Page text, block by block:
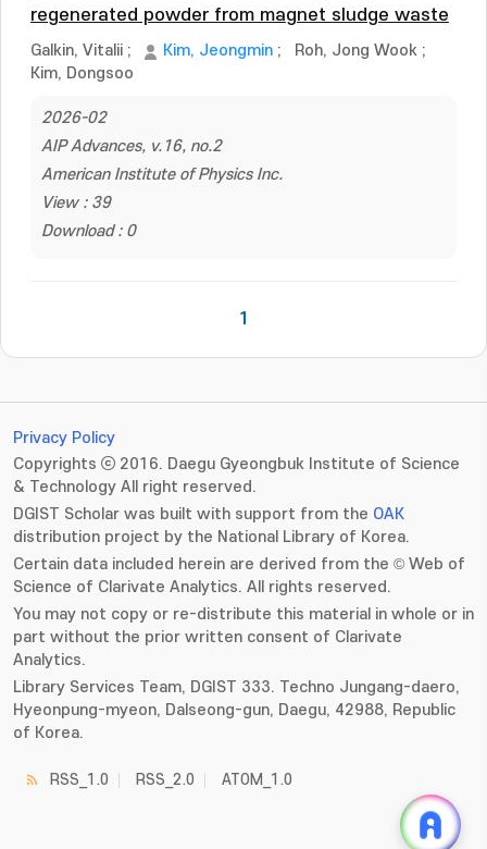
regenerated powder from magnet sludge waste
Galkin, Vitalii ; Kim, Jeongmin ; Roh, Jong Wook ;
Kim, Dongsoo
2026-02
AIP Advances, v.16, no.2
American Institute of Physics Inc.
View : 39
Download : 0
1
Privacy Policy
Copyrights ⓒ 2016. Daegu Gyeongbuk Institute of Science
& Technology All right reserved.
DGIST Scholar was built with support from the OAK
distribution project by the National Library of Korea.
Certain data included herein are derived from the © Web of
Science of Clarivate Analytics. All rights reserved.
You may not copy or re-distribute this material in whole or in
part without the prior written consent of Clarivate
Analytics.
Library Services Team, DGIST 333. Techno Jungang-daero,
Hyeonpung-myeon, Dalseong-gun, Daegu, 42988, Republic
of Korea.
RSS_1.0 RSS_2.0 ATOM_1.0